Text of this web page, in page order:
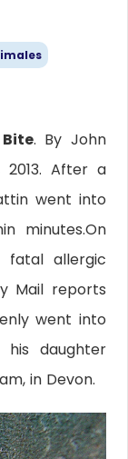
. By John
2013. After a
went into
minutes.On
fatal allergic
Mail reports
went into
his daughter
in Devon.